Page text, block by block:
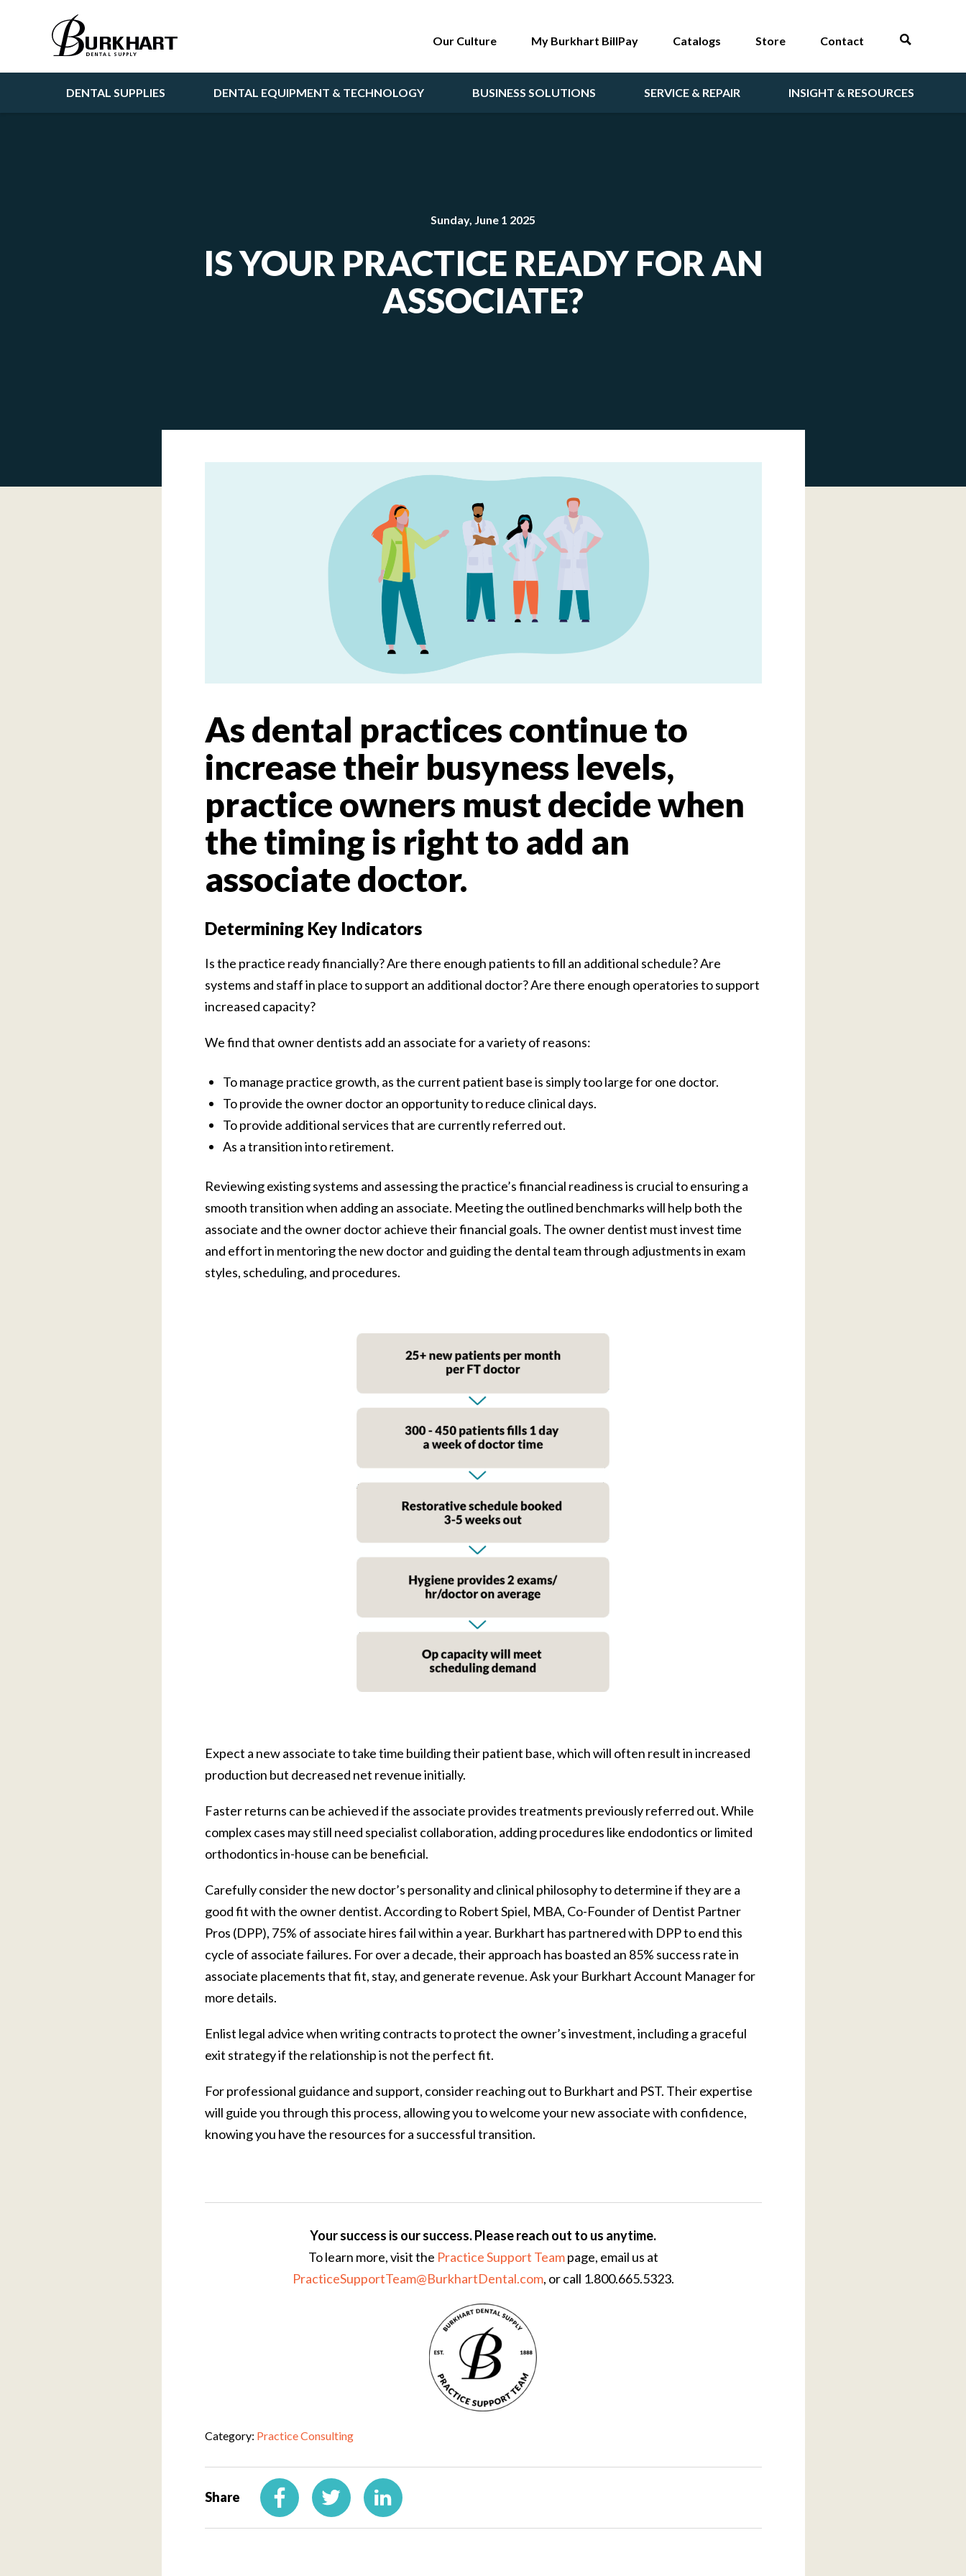
DENTAL SUPPLIES DENTAL EQUIPMENT & TECHNOLOGY BUSINESS SOLUTIONS SERVICE & REPAIR INSIGHT & RESOURCES
Our Culture My Burkhart BillPay Catalogs Store Contact
Sunday, June 1 2025
IS YOUR PRACTICE READY FOR AN
ASSOCIATE?
As dental practices continue to
increase their busyness levels,
practice owners must decide when
the timing is right to add an
associate doctor.
Determining Key Indicators
Is the practice ready financially? Are there enough patients to fill an additional schedule? Are
systems and staff in place to support an additional doctor? Are there enough operatories to support
increased capacity?
We find that owner dentists add an associate for a variety of reasons:
To manage practice growth, as the current patient base is simply too large for one doctor.
To provide the owner doctor an opportunity to reduce clinical days.
To provide additional services that are currently referred out.
As a transition into retirement.
Reviewing existing systems and assessing the practice’s financial readiness is crucial to ensuring a
smooth transition when adding an associate. Meeting the outlined benchmarks will help both the
associate and the owner doctor achieve their financial goals. The owner dentist must invest time
and effort in mentoring the new doctor and guiding the dental team through adjustments in exam
styles, scheduling, and procedures.
Expect a new associate to take time building their patient base, which will often result in increased
production but decreased net revenue initially.
Faster returns can be achieved if the associate provides treatments previously referred out. While
complex cases may still need specialist collaboration, adding procedures like endodontics or limited
orthodontics in-house can be beneficial.
Carefully consider the new doctor’s personality and clinical philosophy to determine if they are a
good fit with the owner dentist. According to Robert Spiel, MBA, Co-Founder of Dentist Partner
Pros (DPP), 75% of associate hires fail within a year. Burkhart has partnered with DPP to end this
cycle of associate failures. For over a decade, their approach has boasted an 85% success rate in
associate placements that fit, stay, and generate revenue. Ask your Burkhart Account Manager for
more details.
Enlist legal advice when writing contracts to protect the owner’s investment, including a graceful
exit strategy if the relationship is not the perfect fit.
For professional guidance and support, consider reaching out to Burkhart and PST. Their expertise
will guide you through this process, allowing you to welcome your new associate with confidence,
knowing you have the resources for a successful transition.
Your success is our success. Please reach out to us anytime.
To learn more, visit the Practice Support Teampage, email us at
PracticeSupportTeam@BurkhartDental.com, or call 1.800.665.5323.
Category: Practice Consulting
Share